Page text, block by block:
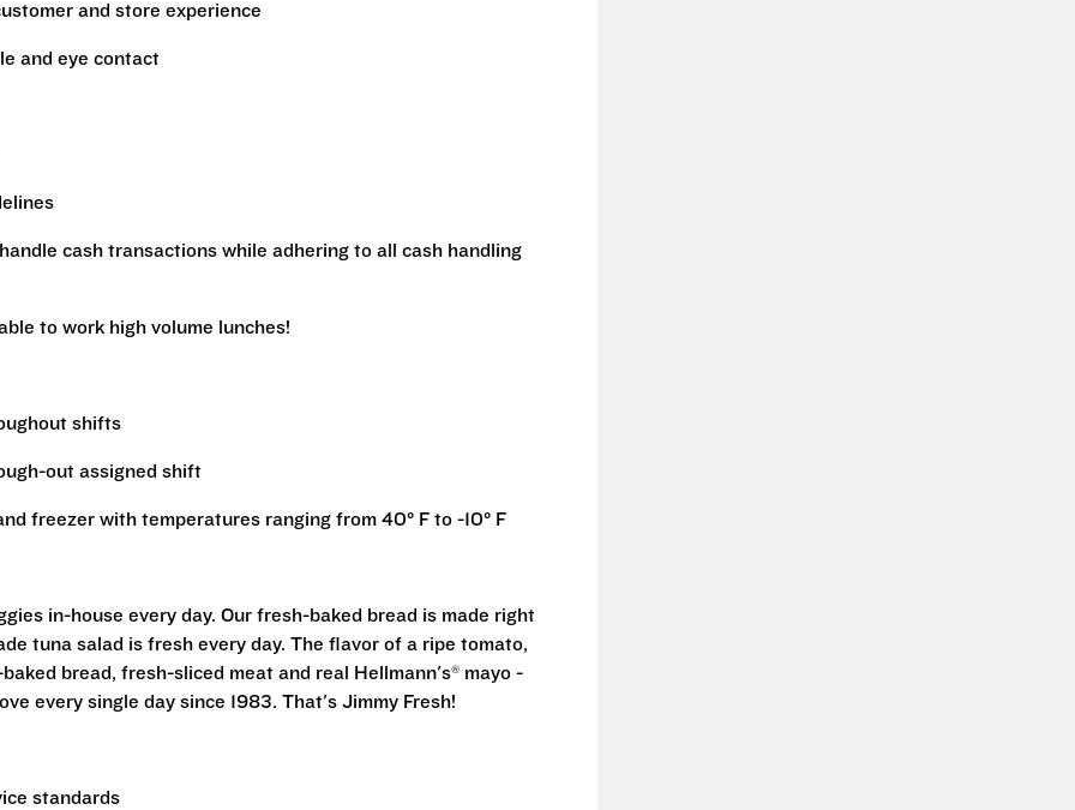
and store experience
and eye contact
cash transactions while adhering to all cash handling
to work high volume lunches!
shifts
out assigned shift
freezer with temperatures ranging from 40° F to -10° F
in-house every day. Our fresh-baked bread is made right
tuna salad is fresh every day. The flavor of a ripe tomato,
bread, fresh-sliced meat and real Hellmann's® mayo -
every single day since 1983. That's Jimmy Fresh!
standards